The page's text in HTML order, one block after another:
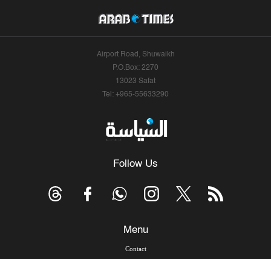
Airport Road, Shuwaikh
P.O.Box: 2270
13023 Safat
Tel: +965-55633290
Follow Us
Menu
Contact